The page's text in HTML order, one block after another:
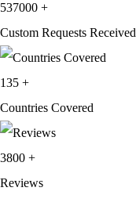
537000 +
Custom Requests Received
135 +
Countries Covered
3800 +
Reviews